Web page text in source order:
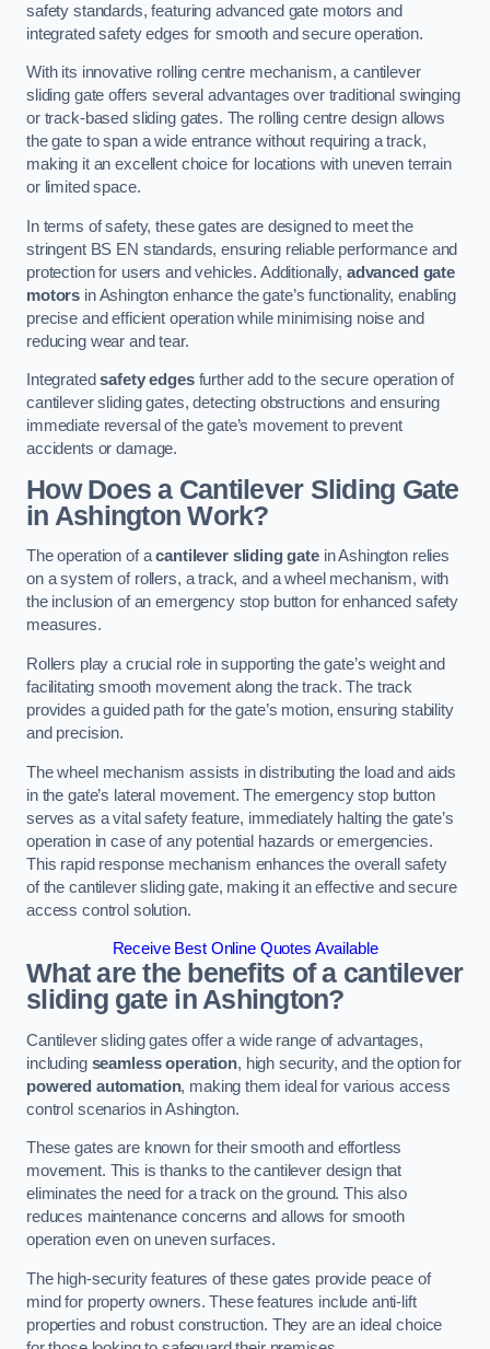
safety standards, featuring advanced gate motors and
integrated safety edges for smooth and secure operation.
With its innovative rolling centre mechanism, a cantilever
sliding gate offers several advantages over traditional swinging
or track-based sliding gates. The rolling centre design allows
the gate to span a wide entrance without requiring a track,
making it an excellent choice for locations with uneven terrain
or limited space.
In terms of safety, these gates are designed to meet the
stringent BS EN standards, ensuring reliable performance and
protection for users and vehicles. Additionally, advanced gate
motors in Ashington enhance the gate’s functionality, enabling
precise and efficient operation while minimising noise and
reducing wear and tear.
Integratedsafety edgesfurther add to the secure operation of
cantilever sliding gates, detecting obstructions and ensuring
immediate reversal of the gate’s movement to prevent
accidents or damage.
How Does a Cantilever Sliding Gate
in Ashington Work?
The operation of acantilever sliding gatein Ashington relies
on a system of rollers, a track, and a wheel mechanism, with
the inclusion of an emergency stop button for enhanced safety
measures.
Rollers play a crucial role in supporting the gate’s weight and
facilitating smooth movement along the track. The track
provides a guided path for the gate’s motion, ensuring stability
and precision.
The wheel mechanism assists in distributing the load and aids
in the gate’s lateral movement. The emergency stop button
serves as a vital safety feature, immediately halting the gate’s
operation in case of any potential hazards or emergencies.
This rapid response mechanism enhances the overall safety
of the cantilever sliding gate, making it an effective and secure
access control solution.
Receive Best Online Quotes Available
What are the benefits of a cantilever
sliding gate in Ashington?
Cantilever sliding gates offer a wide range of advantages,
including seamless operation, high security, and the option for
powered automation, making them ideal for various access
control scenarios in Ashington.
These gates are known for their smooth and effortless
movement. This is thanks to the cantilever design that
eliminates the need for a track on the ground. This also
reduces maintenance concerns and allows for smooth
operation even on uneven surfaces.
The high-security features of these gates provide peace of
mind for property owners. These features include anti-lift
properties and robust construction. They are an ideal choice